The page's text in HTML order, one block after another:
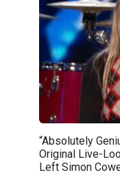
“Absolutely
Original Live-
Left Simon